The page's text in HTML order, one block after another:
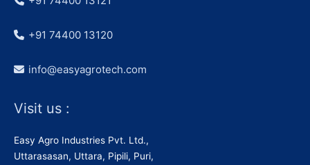
+91 74400 13120
info@easyagrotech.com
Visit us :
Easy Agro Industries Pvt. Ltd.,
Uttarasasan, Uttara, Pipili, Puri,